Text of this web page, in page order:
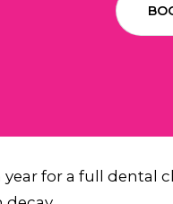
year for a full